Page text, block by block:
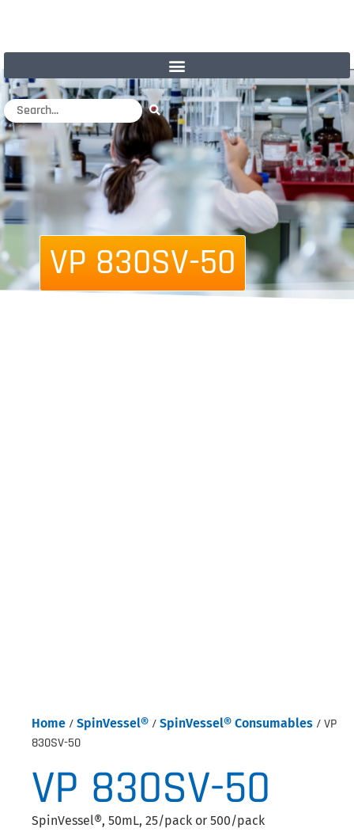
VP 830SV-50
Home / SpinVessel® / SpinVessel® Consumables / VP
830SV-50
VP 830SV-50
SpinVessel®, 50mL, 25/pack or 500/pack